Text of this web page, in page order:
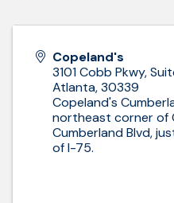
Copeland's
3101 Cobb Pkwy,
Atlanta,30339
Copeland's
northeast corner of
Cumberland Blvd,
of I-75.